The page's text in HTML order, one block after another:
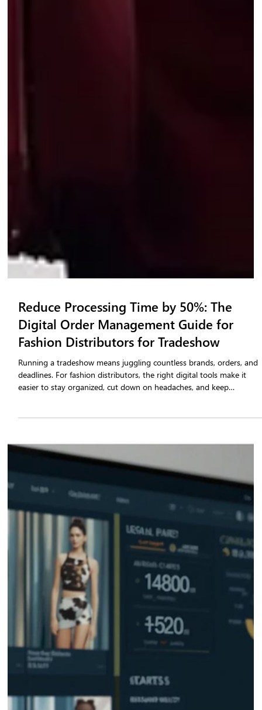
Reduce Processing Time by 50%: The
Digital Order Management Guide for
Fashion Distributors for Tradeshow
Running a tradeshow means juggling countless brands, orders, and
deadlines. For fashion distributors, the right digital tools make it
easier to stay organized, cut down on headaches, and keep
everything moving when things get busy.